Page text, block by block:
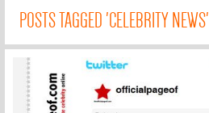
POSTS TAGGED 'CELEBRITY NEWS'